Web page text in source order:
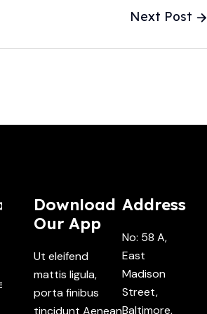
Next Post
2026 - WhatTheyThink
Download
Our App
Ut eleifend
mattis ligula,
porta finibus
tincidunt Aenean
Address
No: 58 A,
East
Madison
Street,
Baltimore,